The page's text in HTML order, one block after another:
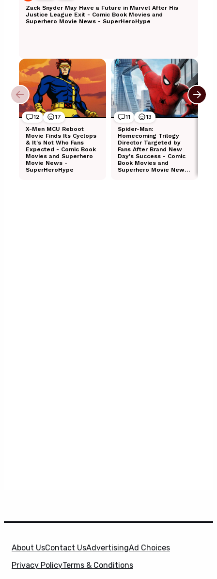
About UsContact UsAdvertisingAd Choices
Privacy PolicyTerms & Conditions